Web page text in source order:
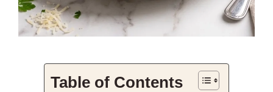
Table of Contents